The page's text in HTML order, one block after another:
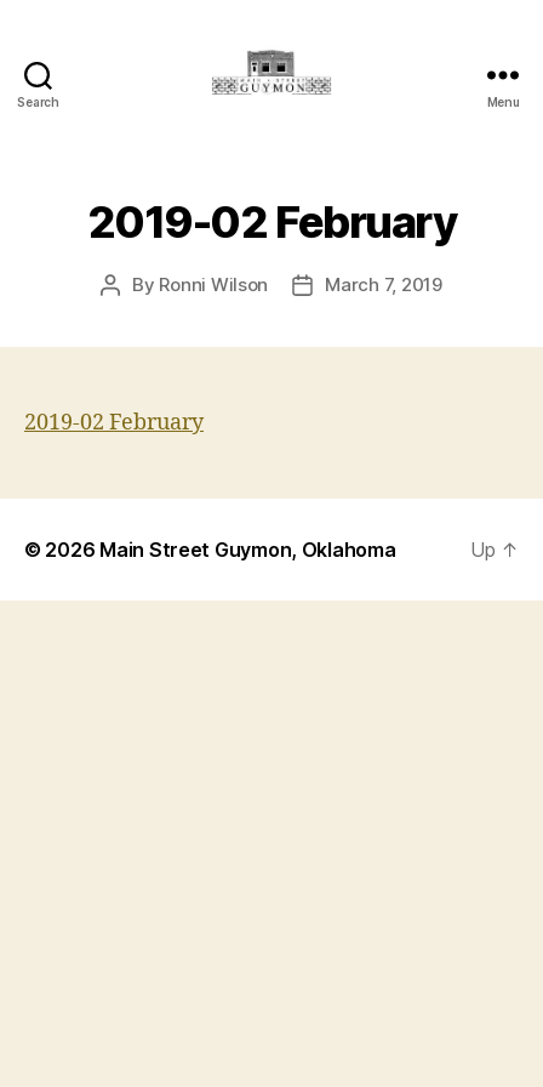
Search
Oklahoma
Menu
2019-02 February
Post
By Ronni Wilson
PostMarch 7, 2019
2019-02 February
© 2026 Main Street Guymon, Oklahoma Up ↑